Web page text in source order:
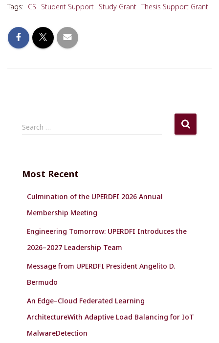
Tags: CS Student Support Study Grant Thesis Support Grant
e
h
Search …
Most Recent
Culmination of the UPERDFI 2026 Annual
Membership Meeting
Engineering Tomorrow: UPERDFI Introduces the
2026–2027 Leadership Team
Message from UPERDFI President Angelito D.
Bermudo
An Edge–Cloud Federated Learning
ArchitectureWith Adaptive Load Balancing for IoT
MalwareDetection